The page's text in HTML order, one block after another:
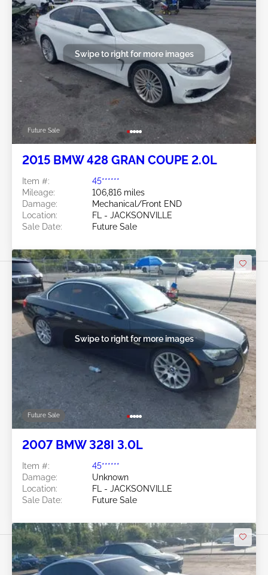
Future Sale
Swipe to right for more images
2015 BMW 428 GRAN COUPE 2.0L
Item #:
45******
Mileage:
106,816 miles
Damage:
Mechanical/Front END
Location:
FL - JACKSONVILLE
Sale Date:
Future Sale
Future Sale
Swipe to right for more images
2007 BMW 328I 3.0L
Item #:
45******
Damage:
Unknown
Location:
FL - JACKSONVILLE
Sale Date:
Future Sale